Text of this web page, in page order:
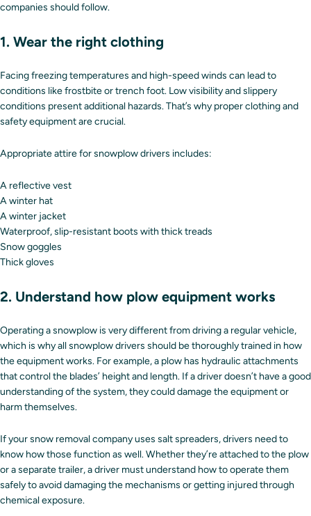
companies should follow.
1. Wear the right clothing
Facing freezing temperatures and high-speed winds can lead to
conditions like frostbite or trench foot. Low visibility and slippery
conditions present additional hazards. That’s why proper clothing and
safety equipment are crucial.
Appropriate attire for snowplow drivers includes:
A reflective vest
A winter hat
A winter jacket
Waterproof, slip-resistant boots with thick treads
Snow goggles
Thick gloves
2. Understand how plow equipment works
Operating a snowplow is very different from driving a regular vehicle,
which is why all snowplow drivers should be thoroughly trained in how
the equipment works. For example, a plow has hydraulic attachments
that control the blades’ height and length. If a driver doesn’t have a good
understanding of the system, they could damage the equipment or
harm themselves.
If your snow removal company uses salt spreaders, drivers need to
know how those function as well. Whether they’re attached to the plow
or a separate trailer, a driver must understand how to operate them
safely to avoid damaging the mechanisms or getting injured through
chemical exposure.